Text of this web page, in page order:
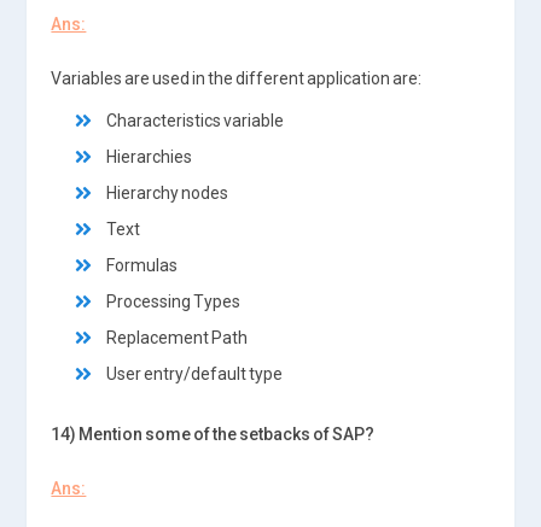
Ans:
Variables are used in the different application are:
Characteristics variable
Hierarchies
Hierarchy nodes
Text
Formulas
Processing Types
Replacement Path
User entry/default type
14) Mention some of the setbacks of SAP?
Ans: